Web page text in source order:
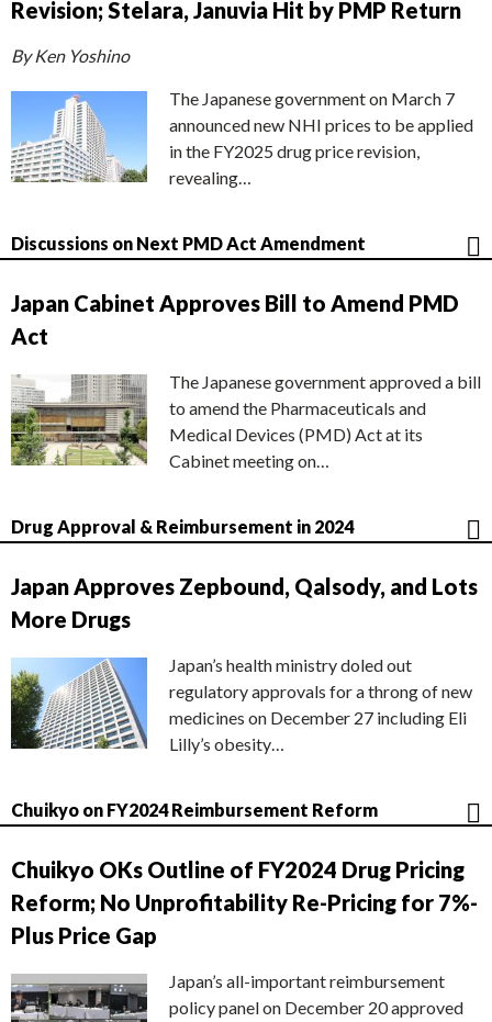
Revision; Stelara, Januvia Hit by PMP Return
By Ken Yoshino
The Japanese government on March 7
announced new NHI prices to be applied
in the FY2025 drug price revision,
revealing…
Discussions on Next PMD Act Amendment
Japan Cabinet Approves Bill to Amend PMD
Act
The Japanese government approved a bill
to amend the Pharmaceuticals and
Medical Devices (PMD) Act at its
Cabinet meeting on…
Drug Approval & Reimbursement in 2024
Japan Approves Zepbound, Qalsody, and Lots
More Drugs
Japan’s health ministry doled out
regulatory approvals for a throng of new
medicines on December 27 including Eli
Lilly’s obesity…
Chuikyo on FY2024 Reimbursement Reform
Chuikyo OKs Outline of FY2024 Drug Pricing
Reform; No Unprofitability Re-Pricing for 7%-
Plus Price Gap
Japan’s all-important reimbursement
policy panel on December 20 approved